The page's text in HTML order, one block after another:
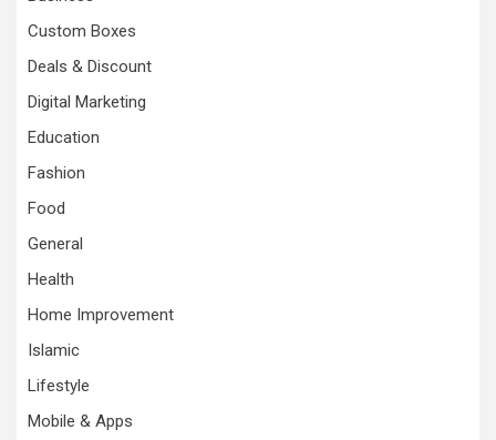
Custom Boxes
Deals & Discount
Digital Marketing
Education
Fashion
Food
General
Health
Home Improvement
Islamic
Lifestyle
Mobile & Apps